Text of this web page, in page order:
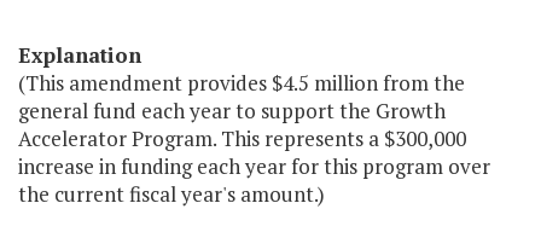
Explanation
(This amendment provides $4.5 million from the
general fund each year to support the Growth
Accelerator Program. This represents a $300,000
increase in funding each year for this program over
the current fiscal year's amount.)